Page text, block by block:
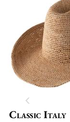
Classic Italy